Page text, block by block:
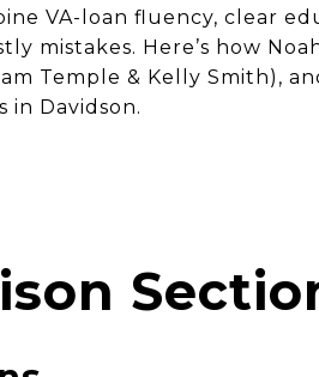
VA-loan fluency, clear
mistakes. Here’s how
Temple & Kelly Smith),
in Davidson.